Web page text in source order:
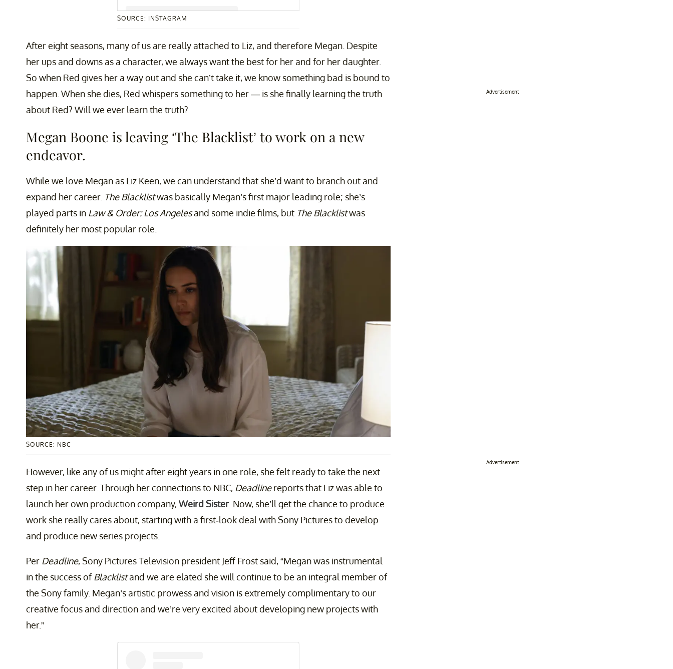
A post shared by Megan Boone (@msmeganboone)
SOURCE: INSTAGRAM
After eight seasons, many of us are really attached to Liz, and therefore Megan. Despite
her ups and downs as a character, we always want the best for her and for her daughter.
So when Red gives her a way out and she can’t take it, we know something bad is bound to
happen. When she dies, Red whispers something to her — is she finally learning the truth
about Red? Will we ever learn the truth?
Megan Boone is leaving ‘The Blacklist’ to work on a new
endeavor.
While we love Megan as Liz Keen, we can understand that she’d want to branch out and
expand her career. The Blacklistwas basically Megan’s first major leading role; she’s
played parts in Law & Order: Los Angelesand some indie films, but The Blacklistwas
definitely her most popular role.
SOURCE: NBC
However, like any of us might after eight years in one role, she felt ready to take the next
step in her career. Through her connections to NBC, Deadlinereports that Liz was able to
launch her own production company,Weird Sister . Now, she’ll get the chance to produce
work she really cares about, starting with a first-look deal with Sony Pictures to develop
and produce new series projects.
Per Deadline, Sony Pictures Television president Jeff Frost said, “Megan was instrumental
in the success ofBlacklistand we are elated she will continue to be an integral member of
the Sony family. Megan’s artistic prowess and vision is extremely complimentary to our
creative focus and direction and we’re very excited about developing new projects with
her.”
Advertisement
Advertisement